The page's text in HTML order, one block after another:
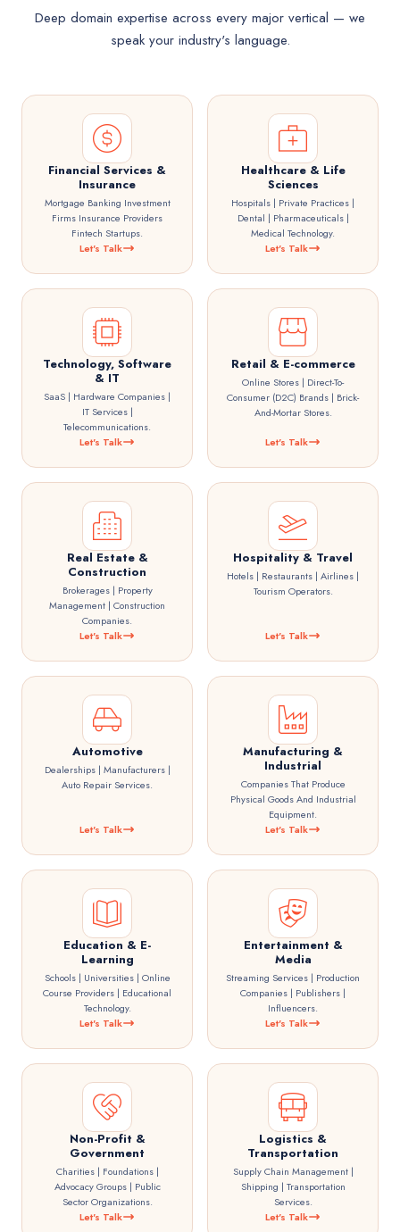
Deep domain expertise across every major vertical — we
speak your industry's language.
Financial Services &
Insurance
Mortgage Banking Investment
Firms Insurance Providers
Fintech Startups.
Let's Talk
Healthcare & Life
Sciences
Hospitals | Private Practices |
Dental | Pharmaceuticals |
Medical Technology.
Let's Talk
Technology, Software
& IT
SaaS | Hardware Companies |
IT Services |
Telecommunications.
Let's Talk
Retail & E-commerce
Online Stores | Direct-To-
Consumer (D2C) Brands | Brick-
And-Mortar Stores.
Let's Talk
Real Estate &
Construction
Brokerages | Property
Management | Construction
Companies.
Let's Talk
Hospitality & Travel
Hotels | Restaurants | Airlines |
Tourism Operators.
Let's Talk
Automotive
Dealerships | Manufacturers |
Auto Repair Services.
Let's Talk
Manufacturing &
Industrial
Companies That Produce
Physical Goods And Industrial
Equipment.
Let's Talk
Education & E-
Learning
Schools | Universities | Online
Course Providers | Educational
Technology.
Let's Talk
Entertainment &
Media
Streaming Services | Production
Companies | Publishers |
Influencers.
Let's Talk
Non-Profit &
Government
Charities | Foundations |
Advocacy Groups | Public
Sector Organizations.
Let's Talk
Logistics &
Transportation
Supply Chain Management |
Shipping | Transportation
Services.
Let's Talk